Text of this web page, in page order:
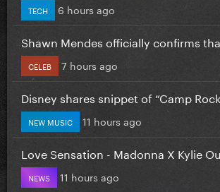
TECH 6 hours ago
Shawn Mendes officially confirms
CELEB 7 hours ago
Disney shares snippet of “Camp Rock
NEW MUSIC 11 hours ago
Love Sensation - Madonna X Kylie
NEWS 11 hours ago